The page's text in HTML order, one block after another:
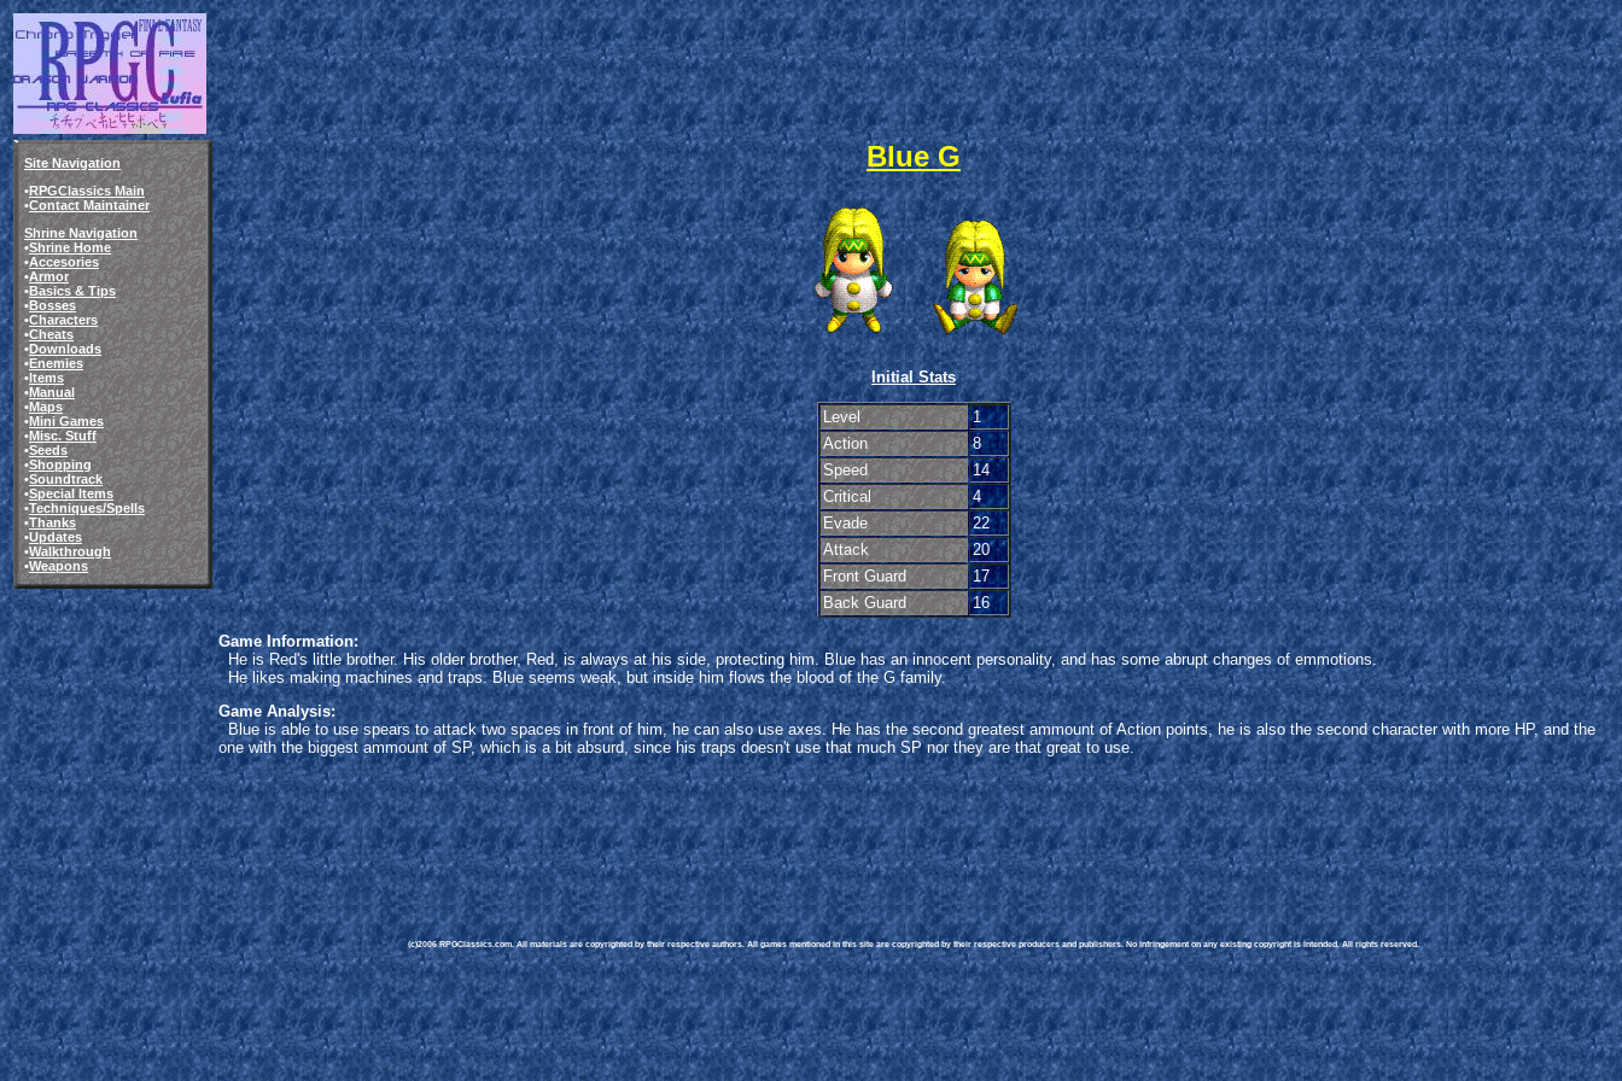
Site Navigation
•RPGClassics Main
•Contact Maintainer
Shrine Navigation
•Shrine Home
•Accesories
•Armor
•Basics & Tips
•Bosses
•Characters
•Cheats
•Downloads
•Enemies
•Items
•Manual
•Maps
•Mini Games
•Misc. Stuff
•Seeds
•Shopping
•Soundtrack
•Special Items
•Techniques/Spells
•Thanks
•Updates
•Walkthrough
•Weapons
Blue G
Initial Stats
Level
1
Action
8
Speed
14
Critical
4
Evade
22
Attack
20
Front Guard
17
Back Guard
16
Game Information:
He is Red's little brother. His older brother, Red, is always at his side, protecting him. Blue has an innocent personality, and has some abrupt changes of emmotions.
He likes making machines and traps. Blue seems weak, but inside him flows the blood of the G family.
Game Analysis:
Blue is able to use spears to attack two spaces in front of him, he can also use axes. He has the second greatest ammount of Action points, he is also the second character with more HP, and the
one with the biggest ammount of SP, which is a bit absurd, since his traps doesn't use that much SP nor they are that great to use.
(c)2006 RPGClassics.com. All materials are copyrighted by their respective authors. All games mentioned in this site are copyrighted by their respective producers and publishers. No infringement on any existing copyright is intended. All rights reserved.